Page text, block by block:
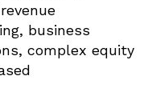
business
complex equity